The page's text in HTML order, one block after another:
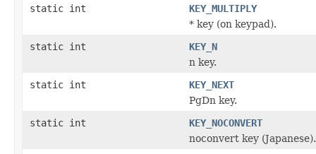
static int
KEY_MULTIPLY
* key (on keypad).
static int
KEY_N
n key.
static int
KEY_NEXT
PgDn key.
static int
KEY_NOCONVERT
noconvert key (Japanese).